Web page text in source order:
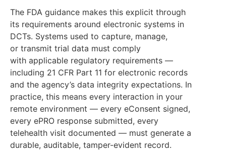
The FDA guidance makes this explicit through
its requirements around electronic systems in
DCTs. Systems used to capture, manage,
or transmit trial data must comply
with applicable regulatory requirements —
including 21 CFR Part 11 for electronic records
and the agency’s data integrity expectations. In
practice, this means every interaction in your
remote environment — every eConsent signed,
every ePRO response submitted, every
telehealth visit documented — must generate a
durable, auditable, tamper-evident record.